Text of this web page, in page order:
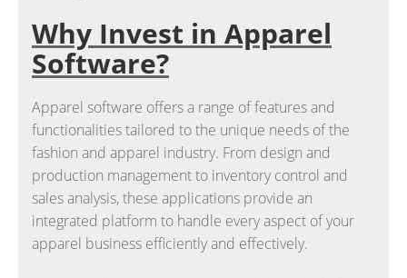
Why Invest in Apparel
Software?
Apparel software offers a range of features and
functionalities tailored to the unique needs of the
fashion and apparel industry. From design and
production management to inventory control and
sales analysis, these applications provide an
integrated platform to handle every aspect of your
apparel business efficiently and effectively.